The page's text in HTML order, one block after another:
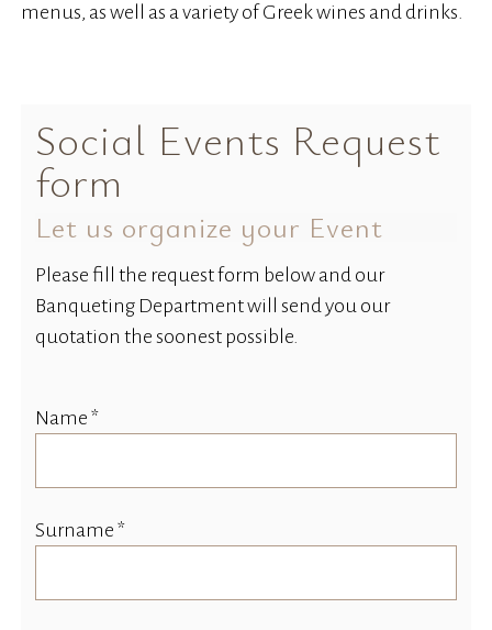
menus, as well as a variety of Greek wines and drinks.
Social Events Request
form
Let us organize your Event
Please fill the request form below and our
Banqueting Department will send you our
quotation the soonest possible.
Name *
Surname *